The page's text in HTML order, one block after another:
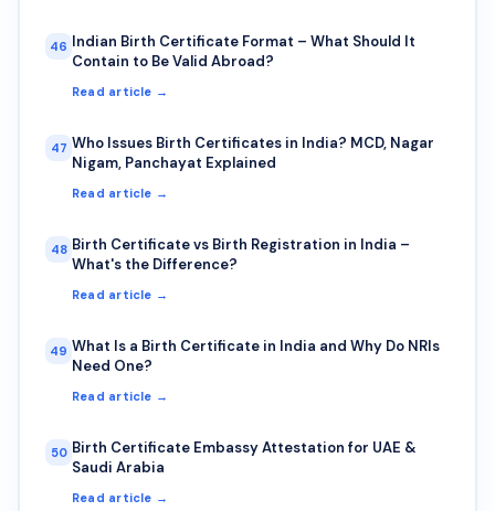
46 Indian Birth Certificate Format – What Should It
Contain to Be Valid Abroad?
Read article →
47 Who Issues Birth Certificates in India? MCD, Nagar
Nigam, Panchayat Explained
Read article →
48 Birth Certificate vs Birth Registration in India –
What's the Difference?
Read article →
49 What Is a Birth Certificate in India and Why Do NRIs
Need One?
Read article →
50 Birth Certificate Embassy Attestation for UAE &
Saudi Arabia
Read article →